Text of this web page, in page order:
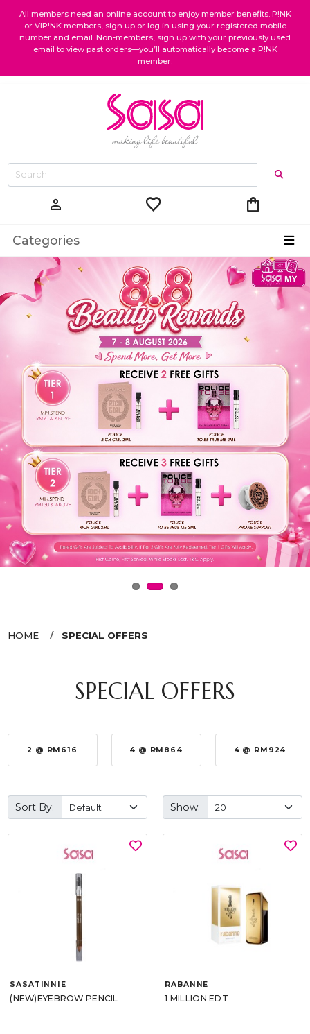
All members need an online account to enjoy member benefits. P!NK
or VIP!NK members, sign up or log in using your registered mobile
number and email. Non-members, sign up with your previously used
email to view past orders—you’ll automatically become a P!NK
member.
person favorite shopping_bag
Categories
HOME SPECIAL OFFERS
SPECIAL OFFERS
2 @ RM616 4 @ RM864 4 @ RM924
Sort By: Show:
SASATINNIE
(NEW)EYEBROW PENCIL
RABANNE
1 MILLION EDT